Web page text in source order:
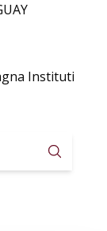
Instituti